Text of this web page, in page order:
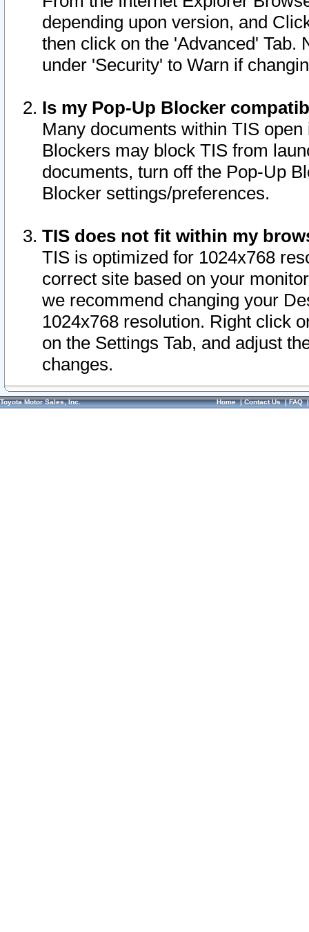
depending upon version, and
then click on the 'Advanced' Tab.
under 'Security' to Warn if
Is my Pop-Up Blocker
Many documents within TIS
Blockers may block TIS from
documents, turn off the Pop-Up
Blocker settings/preferences.
TIS does not fit within my
TIS is optimized for 1024x768
correct site based on your
we recommend changing your
1024x768 resolution. Right click
on the Settings Tab, and adjust
changes.
Toyota Motor Sales, Inc. Home|Contact Us|FAQ